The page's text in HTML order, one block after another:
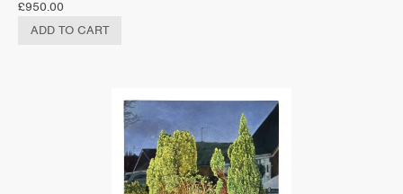
£950.00
ADD TO CART